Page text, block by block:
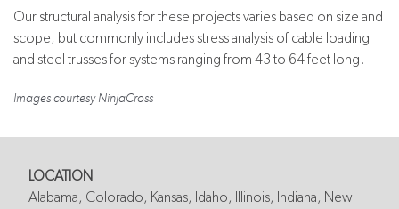
Our structural analysis for these projects varies based on size and
scope, but commonly includes stress analysis of cable loading
and steel trusses for systems ranging from 43 to 64 feet long.
Images courtesy NinjaCross
LOCATION
Alabama, Colorado, Kansas, Idaho, Illinois, Indiana, New